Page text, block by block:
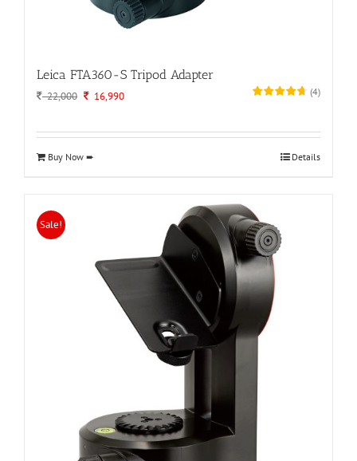
Leica FTA360-S Tripod Adapter
22,000 Original
16,990Current
(4)
Buy Now ➨ Details
Sale!